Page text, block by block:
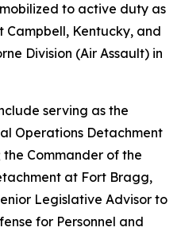
to active duty as
Campbell, Kentucky, and
Division (Air Assault) in
serving as the
Operations Detachment
Commander of the
at Fort Bragg,
Legislative Advisor to
for Personnel and